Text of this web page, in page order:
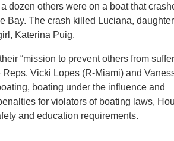
dozen others were on a boat that
Bay. The crash killed Luciana,
Katerina Puig.
“mission to prevent others from
Vicki Lopes (R-Miami) and
boating under the influence and
for violators of boating laws,
and education requirements.